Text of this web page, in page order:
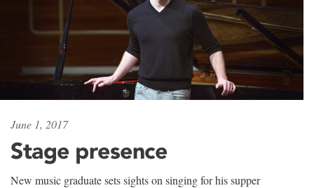
June 1, 2017
Stage presence
New music graduate sets sights on singing for his supper